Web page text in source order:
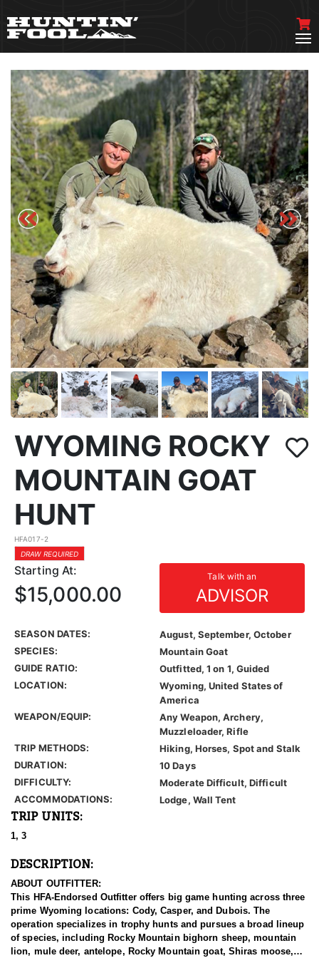
WYOMING ROCKY
MOUNTAIN GOAT
HUNT
HFA017-2
DRAW REQUIRED
Starting At: Talk with an
ADVISOR
$15,000.00
SEASON DATES:
August, September, October
SPECIES:
Mountain Goat
GUIDE RATIO:
Outfitted, 1 on 1, Guided
LOCATION:
Wyoming, United States of
America
WEAPON/EQUIP:
Any Weapon, Archery,
Muzzleloader, Rifle
TRIP METHODS:
Hiking, Horses, Spot and Stalk
DURATION:
10 Days
DIFFICULTY:
Moderate Difficult, Difficult
ACCOMMODATIONS:
Lodge, Wall Tent
TRIP UNITS:
1, 3
DESCRIPTION:
ABOUT OUTFITTER:
This HFA-Endorsed Outfitter offers big game hunting across three
prime Wyoming locations: Cody, Casper, and Dubois. The
operation specializes in trophy hunts and pursues a broad lineup
of species, including Rocky Mountain bighorn sheep, mountain
lion, mule deer, antelope, Rocky Mountain goat, Shiras moose,